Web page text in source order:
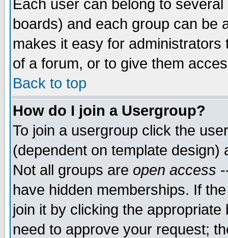
Each user can belong to
boards) and each group can be
makes it easy for
of a forum, or to give them
Back to top
How do I join a Usergroup?
To join a usergroup click the
(dependent on template
Not all groups are open access
have hidden memberships. If
join it by clicking the
need to approve your request;